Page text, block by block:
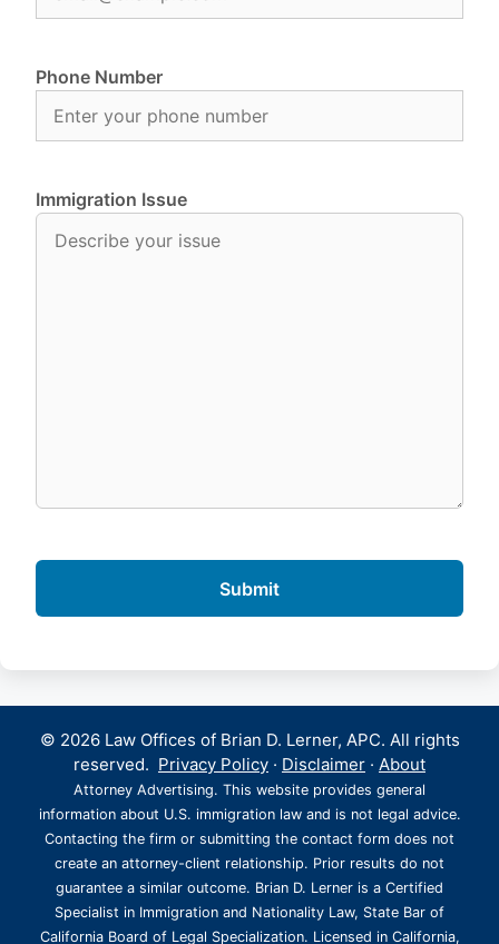
Phone Number
Immigration Issue
© 2026 Law Offices of Brian D. Lerner, APC. All rights
reserved. Privacy Policy · Disclaimer · About
Attorney Advertising. This website provides general
information about U.S. immigration law and is not legal advice.
Contacting the firm or submitting the contact form does not
create an attorney-client relationship. Prior results do not
guarantee a similar outcome. Brian D. Lerner is a Certified
Specialist in Immigration and Nationality Law, State Bar of
California Board of Legal Specialization. Licensed in California,